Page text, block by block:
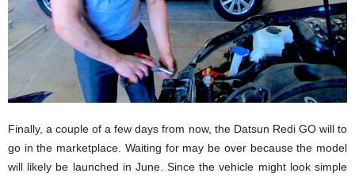
Finally, a couple of a few days from now, the Datsun Redi GO will to
go in the marketplace. Waiting for may be over because the model
will likely be launched in June. Since the vehicle might look simple